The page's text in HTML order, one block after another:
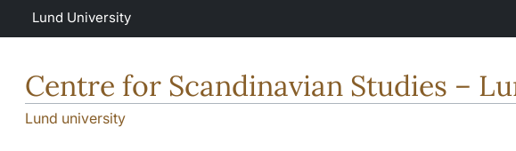
Skip to main content
Lund University
Centre for Scandinavian Studies –
Lund university